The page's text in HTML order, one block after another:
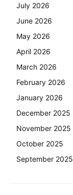
July 2026
June 2026
May 2026
April 2026
March 2026
February 2026
January 2026
December 2025
November 2025
October 2025
September 2025